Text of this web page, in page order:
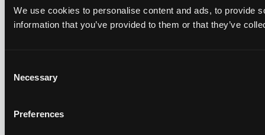
We use cookies to personalise content and ads, to provide
information that you’ve provided to them or that they’ve
Selection
Necessary
Preferences